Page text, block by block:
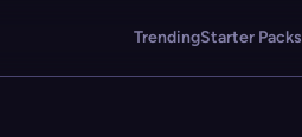
TrendingStarter Packs